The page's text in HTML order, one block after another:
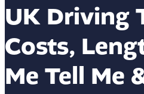
UK Driving
Costs,
Me Tell Me